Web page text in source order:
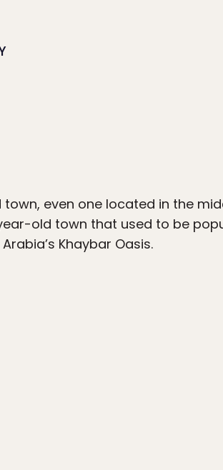
even one located in the
old town that used to be
Khaybar Oasis.